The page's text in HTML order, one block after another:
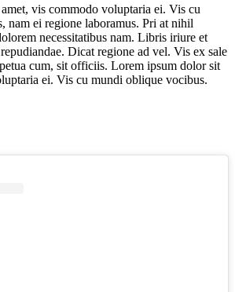
vis commodo voluptaria ei. Vis cu
nam ei regione laboramus. Pri at nihil
necessitatibus nam. Libris iriure et
Dicat regione ad vel. Vis ex sale
cum, sit officiis. Lorem ipsum dolor sit
ei. Vis cu mundi oblique vocibus.